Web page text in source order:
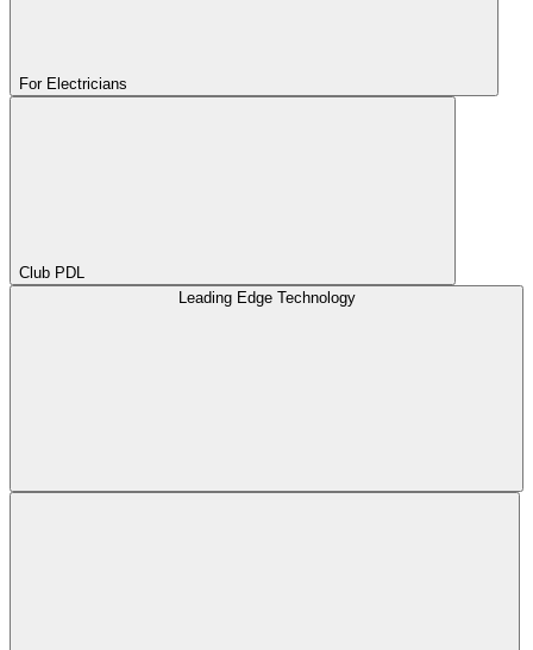
For Electricians
Club PDL
Leading Edge Technology